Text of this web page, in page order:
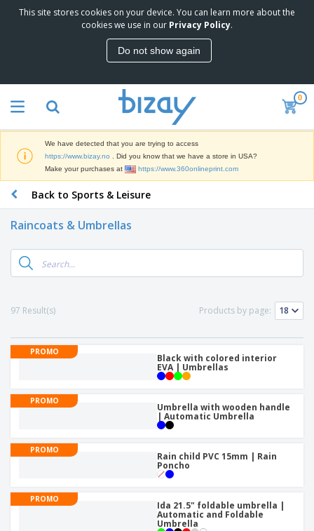
This site stores cookies on your device. You can learn more about the
cookies we use in our Privacy Policy.
Do not show again
0
e
r
s
r
k
e
n
g
M
a
t
r
a
s
P
o
m
o
i
o
n
a
P
o
c
s
D
s
p
l
a
y
s
&
i
i
t
o
f
e
S
p
p
i
e
B
a
g
l
t
h
i
P
a
a
g
g
S
h
b
y
e
m
r
oRegister
We have detected that you are trying to access
https://www.bizay.no
. Did you know that we have a store in USA?
Make your purchases at
https://www.360onlineprint.com
Back to Sports & Leisure
Raincoats & Umbrellas
97 Result(s) Products by page:
PROMO
Black with colored interior
EVA | Umbrellas
PROMO
Umbrella with wooden handle
| Automatic Umbrella
PROMO
Rain child PVC 15mm | Rain
Poncho
PROMO
Ida 21.5" foldable umbrella |
Automatic and Foldable
Umbrella